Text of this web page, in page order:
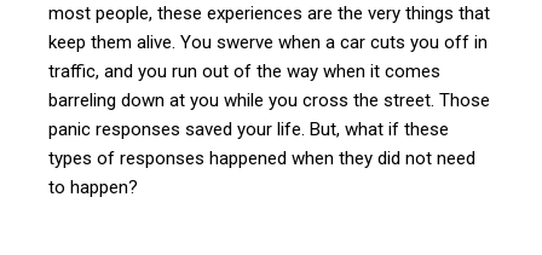
most people, these experiences are the very things that
keep them alive. You swerve when a car cuts you off in
traffic, and you run out of the way when it comes
barreling down at you while you cross the street. Those
panic responses saved your life. But, what if these
types of responses happened when they did not need
to happen?